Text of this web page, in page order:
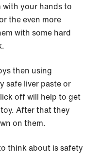
your hands to
the even more
with some hard
then using
safe liver paste or
off will help to get
After that they
on them.
think about is safety